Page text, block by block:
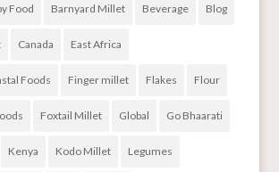
Food Barnyard Millet Beverage Blog
Canada East Africa
Foods Finger millet Flakes Flour
Foxtail Millet Global Go Bhaarati
Kenya Kodo Millet Legumes